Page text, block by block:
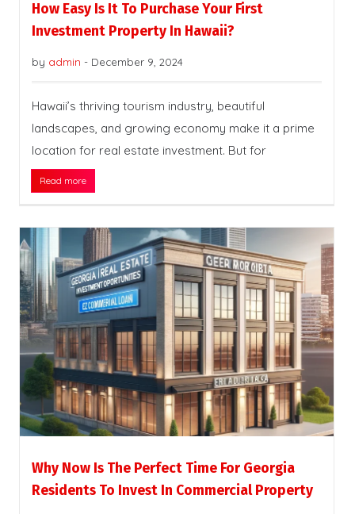
How Easy Is It To Purchase Your First
Investment Property In Hawaii?
by admin - December 9, 2024
Hawaii’s thriving tourism industry, beautiful
landscapes, and growing economy make it a prime
location for real estate investment. But for
Read more
Why Now Is The Perfect Time For Georgia
Residents To Invest In Commercial Property